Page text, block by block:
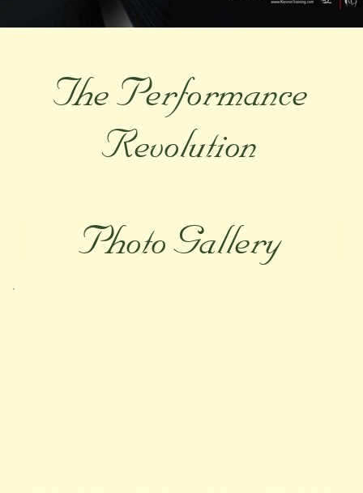
The Performance
Revolution
Photo Gallery